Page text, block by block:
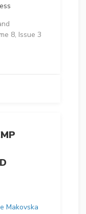
8, Issue 3
Makovska